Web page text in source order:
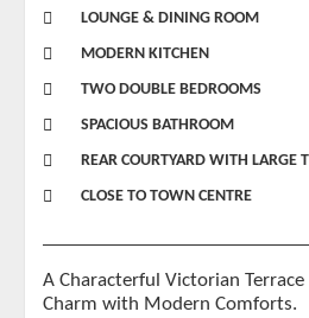
LOUNGE & DINING ROOM
MODERN KITCHEN
TWO DOUBLE BEDROOMS
SPACIOUS BATHROOM
REAR COURTYARD WITH LARGE
CLOSE TO TOWN CENTRE
A Characterful Victorian Terrace
Charm with Modern Comforts.